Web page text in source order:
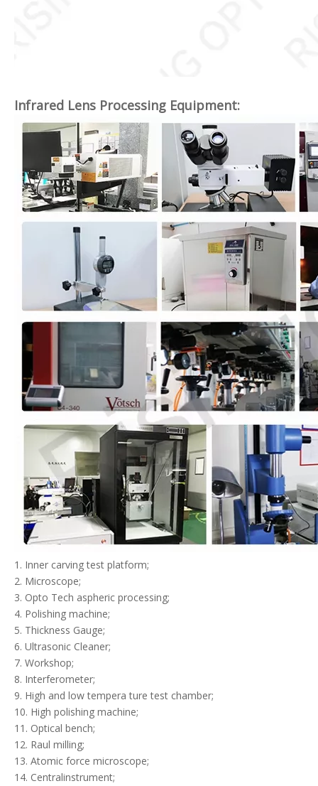
Infrared Lens Processing Equipment:
1. Inner carving test platform;
2. Microscope;
3. Opto Tech aspheric processing;
4. Polishing machine;
5. Thickness Gauge;
6. Ultrasonic Cleaner;
7. Workshop;
8. Interferometer;
9. High and low tempera ture test chamber;
10. High polishing machine;
11. Optical bench;
12. Raul milling;
13. Atomic force microscope;
14. Centralinstrument;